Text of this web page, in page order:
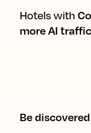
Hotels with
more AI traffic
Be discovered